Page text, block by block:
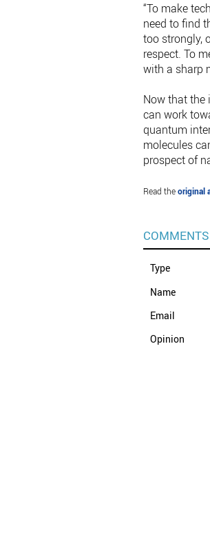
“To make
need to find
too strongly,
respect. To
with a sharp
Now that the
can work
quantum
molecules
prospect of
Read theoriginal
COMMENTS
Type
Name
Email
Opinion